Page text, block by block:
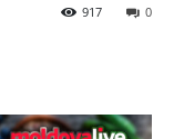
0
917